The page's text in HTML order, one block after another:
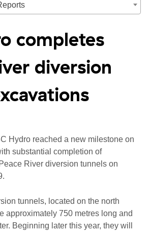
completes
diversion
Hydro reached a new milestone on
substantial completion of
River diversion tunnels on
tunnels, located on the north
approximately 750 metres long and
Beginning later this year, they will